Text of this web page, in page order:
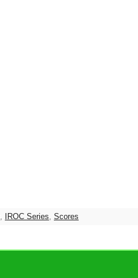
, IROC Series, Scores